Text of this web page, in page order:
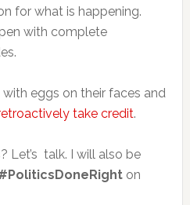
for what is happening.
with complete
eggs on their faces and
take credit.
Let’s talk. I will also be
on